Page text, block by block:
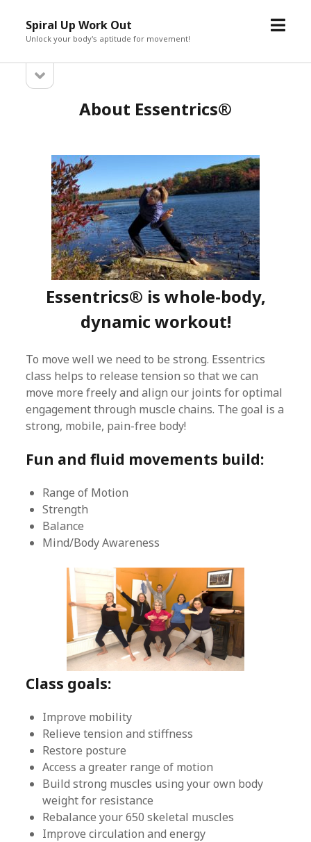
Spiral Up Work Out
Unlock your body's aptitude for movement!
open
Sidebarsidebar
About Essentrics®
Essentrics® is whole-body,
dynamic workout!
To move well we need to be strong. Essentrics
class helps to release tension so that we can
move more freely and align our joints for optimal
engagement through muscle chains. The goal is a
strong, mobile, pain-free body!
Fun and fluid movements build:
Range of Motion
Strength
Balance
Mind/Body Awareness
Class goals:
Improve mobility
Relieve tension and stiffness
Restore posture
Access a greater range of motion
Build strong muscles using your own body
weight for resistance
Rebalance your 650 skeletal muscles
Improve circulation and energy